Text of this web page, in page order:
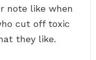
note like when
cut off toxic
they like.